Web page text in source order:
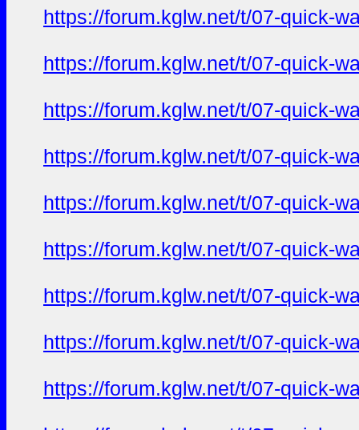
https://forum.kglw.net/t/07-quick-
https://forum.kglw.net/t/07-quick-
https://forum.kglw.net/t/07-quick-
https://forum.kglw.net/t/07-quick-
https://forum.kglw.net/t/07-quick-
https://forum.kglw.net/t/07-quick-
https://forum.kglw.net/t/07-quick-
https://forum.kglw.net/t/07-quick-
https://forum.kglw.net/t/07-quick-